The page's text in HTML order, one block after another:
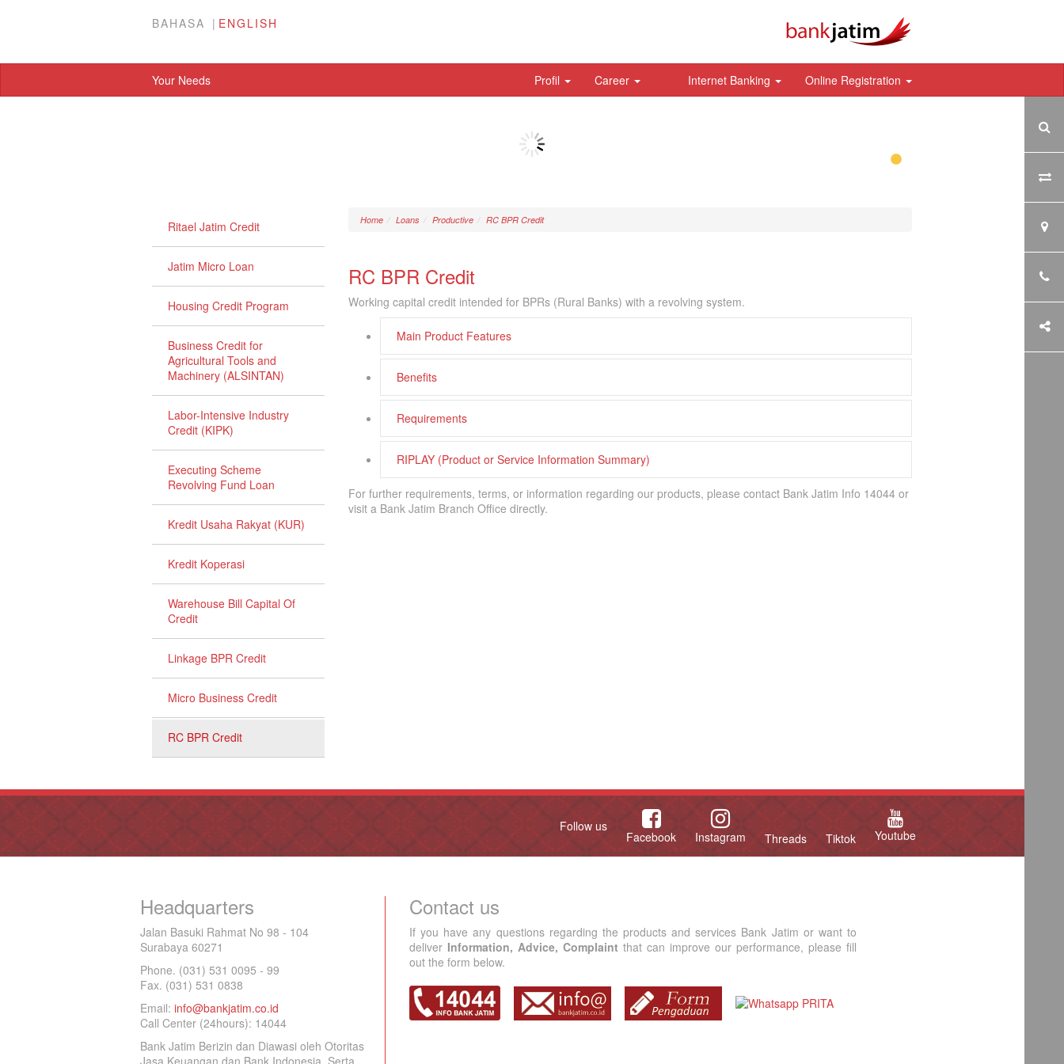
BAHASA ENGLISH
Your Needs Profil Career Internet Banking Online Registration
Ritael Jatim Credit
Jatim Micro Loan
Housing Credit Program
Business Credit for
Agricultural Tools and
Machinery (ALSINTAN)
Labor-Intensive Industry
Credit (KIPK)
Executing Scheme
Revolving Fund Loan
Kredit Usaha Rakyat (KUR)
Kredit Koperasi
Warehouse Bill Capital Of
Credit
Linkage BPR Credit
Micro Business Credit
RC BPR Credit
Home Loans Productive RC BPR Credit
RC BPR Credit
Working capital credit intended for BPRs (Rural Banks) with a revolving system.
Main Product Features
Benefits
Requirements
RIPLAY (Product or Service Information Summary)
For further requirements, terms, or information regarding our products, please contact Bank Jatim Info 14044 or
visit a Bank Jatim Branch Office directly.
Follow us
Facebook Instagram Threads Tiktok Youtube
Headquarters
Jalan Basuki Rahmat No 98 - 104
Surabaya 60271
Phone. (031) 531 0095 - 99
Fax. (031) 531 0838
Email: info@bankjatim.co.id
Call Center (24hours): 14044
Bank Jatim Berizin dan Diawasi oleh Otoritas
Jasa Keuangan dan Bank Indonesia, Serta
Contact us
If you have any questions regarding the products and services Bank Jatim or want to
deliver Information, Advice, Complaint that can improve our performance, please fill
out the form below.